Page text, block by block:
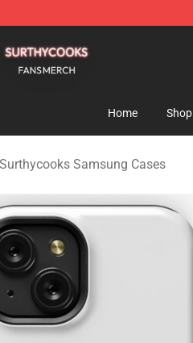
Home Shop
Surthycooks Samsung Cases